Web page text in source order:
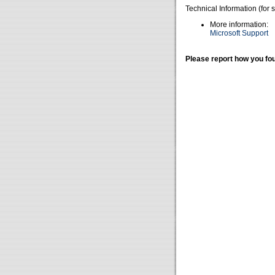
Technical Information (for
More information:
Microsoft Support
Please report how you